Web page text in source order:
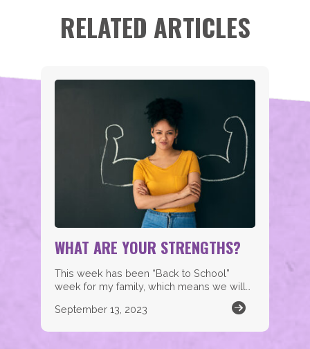
RELATED ARTICLES
WHAT ARE YOUR STRENGTHS?
This week has been “Back to School”
week for my family, which means we will…
September 13, 2023